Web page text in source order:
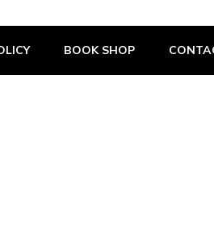
BOOK SHOP